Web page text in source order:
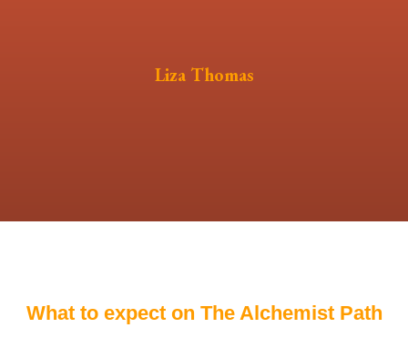
Liza Thomas
What to expect on The Alchemist Path